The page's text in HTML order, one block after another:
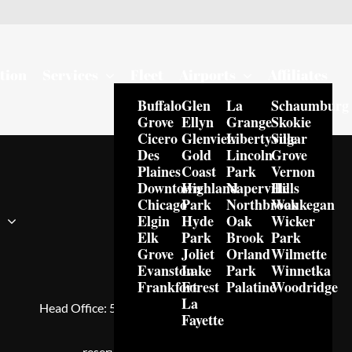
Buffalo
Grove
Cicero
Des
Plaines
Downtown
Chicago
Elgin
Elk
Grove
Evanston
Frankfort
Glen
Ellyn
Glenview
Gold
Coast
Highland
Park
Hyde
Park
Joliet
Lake
Forest
La
Fayette
La
Grange
Libertyville
Lincoln
Park
Naperville
Northbrook
Oak
Brook
Orland
Park
Palatine
Schaumburg
Skokie
Sugar
Grove
Vernon
Hills
Waukegan
Wicker
Park
Wilmette
Winnetka
Woodridge
Royal Limo Services™
Head Office: 5600 N River Rd Suite 800, Rosemont,
IL, 60018, USA